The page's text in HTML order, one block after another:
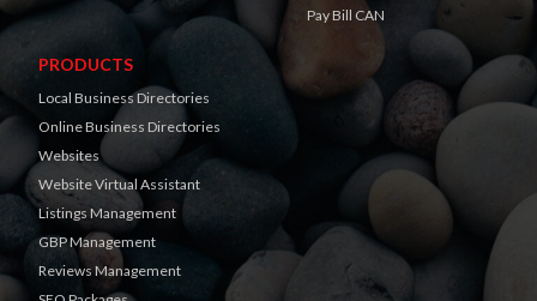
Pay Bill CAN
PRODUCTS
Local Business Directories
Online Business Directories
Websites
Website Virtual Assistant
Listings Management
GBP Management
Reviews Management